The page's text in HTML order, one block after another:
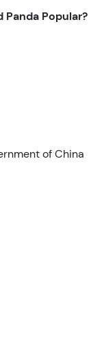
Panda Popular?
of China